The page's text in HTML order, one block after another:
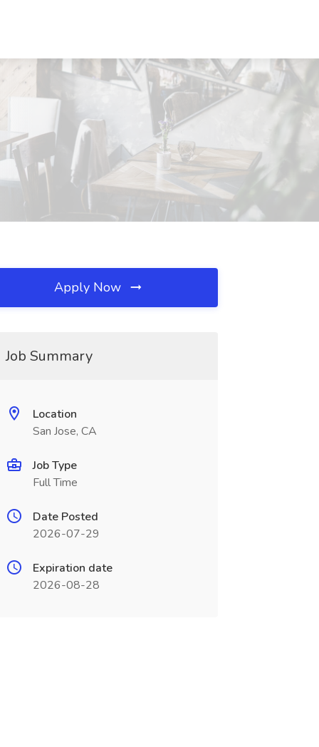
Apply Now
Job Summary
Location
San Jose, CA
Job Type
Full Time
Date Posted
2026-07-29
Expiration date
2026-08-28